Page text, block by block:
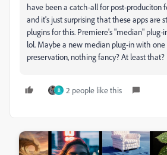
have been a catch-all for post-produciton
and it's just surprising that these apps are
plugins for this. Premiere's "median" plug-
lol. Maybe a new median plug-in with
preservation, nothing fancy? At least that?
B 2 people like this